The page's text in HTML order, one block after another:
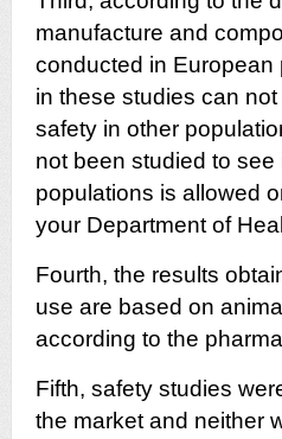
manufacture and
conducted in European
in these studies can
safety in other
not been studied to
populations is allowed
your Department of
Fourth, the results
use are based on
according to the
Fifth, safety studies
the market and neither